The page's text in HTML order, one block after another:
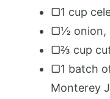
▢1 cup
▢½ onion,
▢⅔ cup
▢1 batch
Monterey